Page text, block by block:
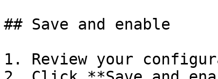
## Save and enable
1. Review your